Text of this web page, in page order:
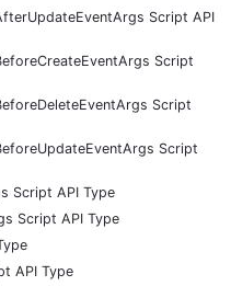
Script API
Script
Script
Script
Script API Type
Script API Type
API Type